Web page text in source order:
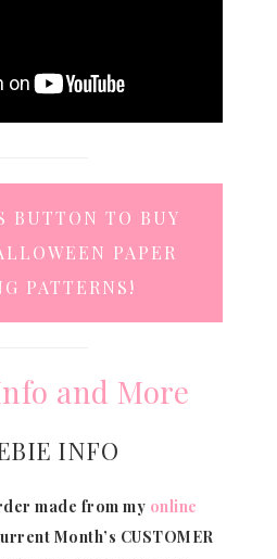
BUTTON TO BUY
PAPER
PATTERNS!
and More
INFO
made from my online
Month’s CUSTOMER